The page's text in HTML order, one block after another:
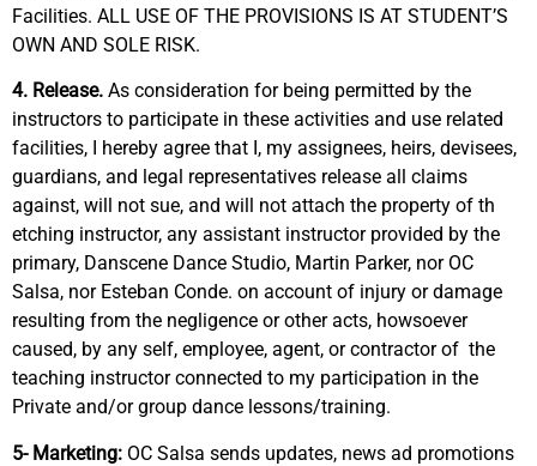
Facilities. ALL USE OF THE PROVISIONS IS AT STUDENT’S
OWN AND SOLE RISK.
4. Release. As consideration for being permitted by the
instructors to participate in these activities and use related
facilities, I hereby agree that I, my assignees, heirs, devisees,
guardians, and legal representatives release all claims
against, will not sue, and will not attach the property of th
etching instructor, any assistant instructor provided by the
primary, Danscene Dance Studio, Martin Parker, nor OC
Salsa, nor Esteban Conde. on account of injury or damage
resulting from the negligence or other acts, howsoever
caused, by any self, employee, agent, or contractor of the
teaching instructor connected to my participation in the
Private and/or group dance lessons/training.
5- Marketing: OC Salsa sends updates, news ad promotions